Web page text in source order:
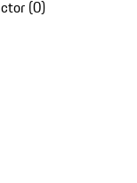
(0)